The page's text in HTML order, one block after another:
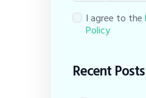
I agree to the
Policy
Recent Posts